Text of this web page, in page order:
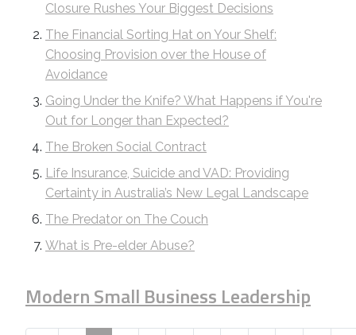
Closure Rushes Your Biggest Decisions
The Financial Sorting Hat on Your Shelf:
Choosing Provision over the House of
Avoidance
Going Under the Knife? What Happens if You're
Out for Longer than Expected?
The Broken Social Contract
Life Insurance, Suicide and VAD: Providing
Certainty in Australia’s New Legal Landscape
The Predator on The Couch
What is Pre-elder Abuse?
Modern Small Business Leadership